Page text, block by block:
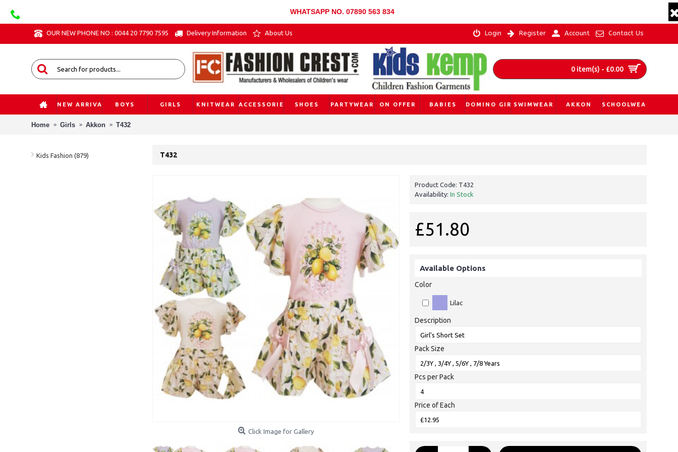
WHATSAPP NO. 07890 563 834
OUR NEW PHONE NO : 0044 20 7790 7595 Delivery Information About Us Login Register Account Contact Us
0 item(s) - £0.00
NEW ARRIVAL BOYS GIRLS KNITWEAR ACCESSORIES SHOES PARTYWEAR ON OFFER BABIES DOMINO GIRLSWIMWEAR AKKON SCHOOLWEAR
Home Girls Akkon T432
Kids Fashion (879) T432
Click Image for Gallery
Product Code: T432
Availability: In Stock
£51.80
Available Options
Color
Lilac
Description
Pack Size
Pcs per Pack
Price of Each